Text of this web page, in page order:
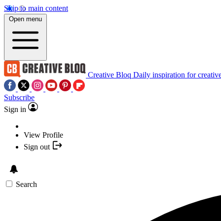
Skip to main content
Open menu
Creative Bloq Daily inspiration for
Subscribe
Sign in
View Profile
Sign out
Search